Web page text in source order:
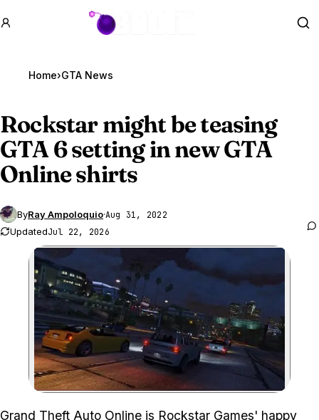
GTA BOOM
Home›GTA News
Rockstar might be teasing
GTA 6setting in new GTA
Online shirts
ByRay Ampoloquio·Aug 31, 2022
UpdatedJul 22, 2026
Zoom image:
Grand Theft Auto Online is Rockstar Games' happy